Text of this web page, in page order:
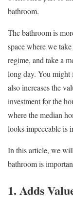
bathroom.
The bathroom is
space where we
regime, and take a
long day. You might
also increases the
investment for the
where the median
looks impeccable is
In this article, we
bathroom is
1. Adds